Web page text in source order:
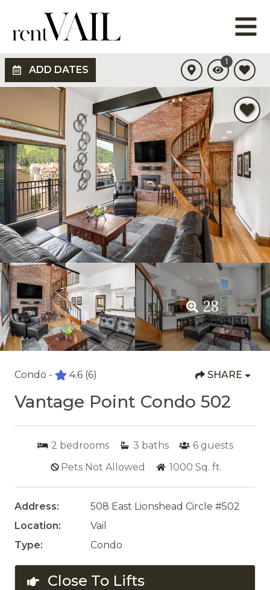
ADD DATES
1
28
Condo - 4.6 (6) SHARE
Vantage Point Condo 502
2 bedrooms 3 baths 6 guests
Pets Not Allowed
1000 Sq. ft.
Address:
508 East Lionshead Circle #502
Location:
Vail
Type:
Condo
Close To Lifts